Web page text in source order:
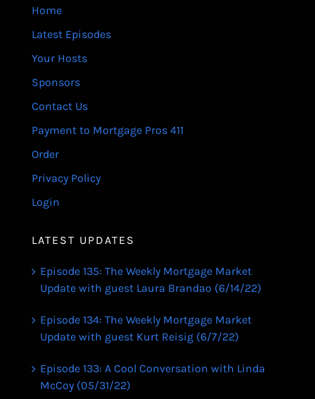
Home
Latest Episodes
Your Hosts
Sponsors
Contact Us
Payment to Mortgage Pros 411
Order
Privacy Policy
Login
LATEST UPDATES
Episode 135: The Weekly Mortgage Market
Update with guest Laura Brandao (6/14/22)
Episode 134: The Weekly Mortgage Market
Update with guest Kurt Reisig (6/7/22)
Episode 133: A Cool Conversation with Linda
McCoy (05/31/22)